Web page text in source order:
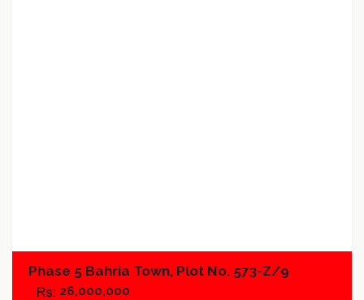
Phase 5 Bahria Town, Plot No. 573-Z/9
26,000,000